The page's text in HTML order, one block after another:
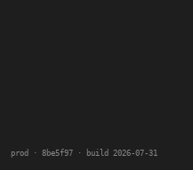
prod · 8be5f97 · build 2026-07-31